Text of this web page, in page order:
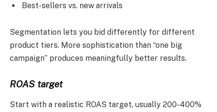
Best-sellers vs. new arrivals
Segmentation lets you bid differently for different
product tiers. More sophistication than “one big
campaign” produces meaningfully better results.
ROAS target
Start with a realistic ROAS target, usually 200-400%